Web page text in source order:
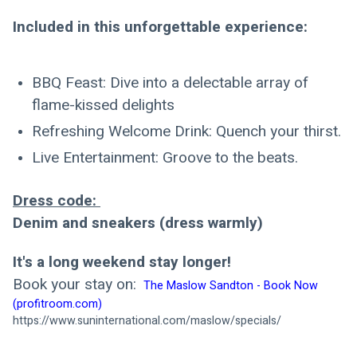
Included in this unforgettable experience:
BBQ Feast: Dive into a delectable array of
flame-kissed delights
Refreshing Welcome Drink: Quench your thirst.
Live Entertainment: Groove to the beats.
Dress code:
Denim and sneakers (dress warmly)
It's a long weekend stay longer!
Book your stay on: The Maslow Sandton - Book Now
(profitroom.com)
https://www.suninternational.com/maslow/specials/